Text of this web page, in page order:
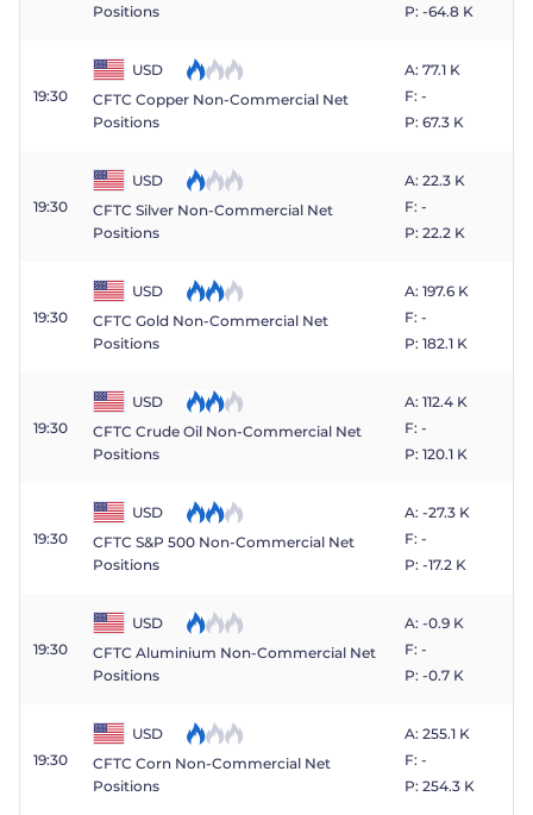
Positions
P: -64.8 K
19:30
USD
CFTC Copper Non-Commercial Net
Positions
A: 77.1 K
F: -
P: 67.3 K
19:30
USD
CFTC Silver Non-Commercial Net
Positions
A: 22.3 K
F: -
P: 22.2 K
19:30
USD
CFTC Gold Non-Commercial Net
Positions
A: 197.6 K
F: -
P: 182.1 K
19:30
USD
CFTC Crude Oil Non-Commercial Net
Positions
A: 112.4 K
F: -
P: 120.1 K
19:30
USD
CFTC S&P 500 Non-Commercial Net
Positions
A: -27.3 K
F: -
P: -17.2 K
19:30
USD
CFTC Aluminium Non-Commercial Net
Positions
A: -0.9 K
F: -
P: -0.7 K
19:30
USD
CFTC Corn Non-Commercial Net
Positions
A: 255.1 K
F: -
P: 254.3 K